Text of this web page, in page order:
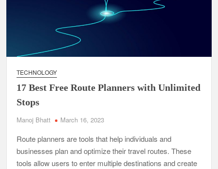
TECHNOLOGY
17 Best Free Route Planners with Unlimited
Stops
Manoj Bhatt March 16, 2023
Route planners are tools that help individuals and
businesses plan and optimize their travel routes. These
tools allow users to enter multiple destinations and create